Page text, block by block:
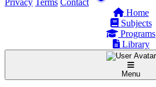
Home
Subjects
Programs
Library
Menu